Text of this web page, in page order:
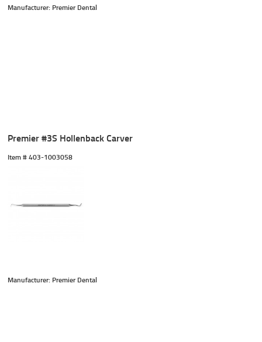
Manufacturer: Premier Dental
Premier #3S Hollenback Carver
Item # 403-1003058
Manufacturer: Premier Dental